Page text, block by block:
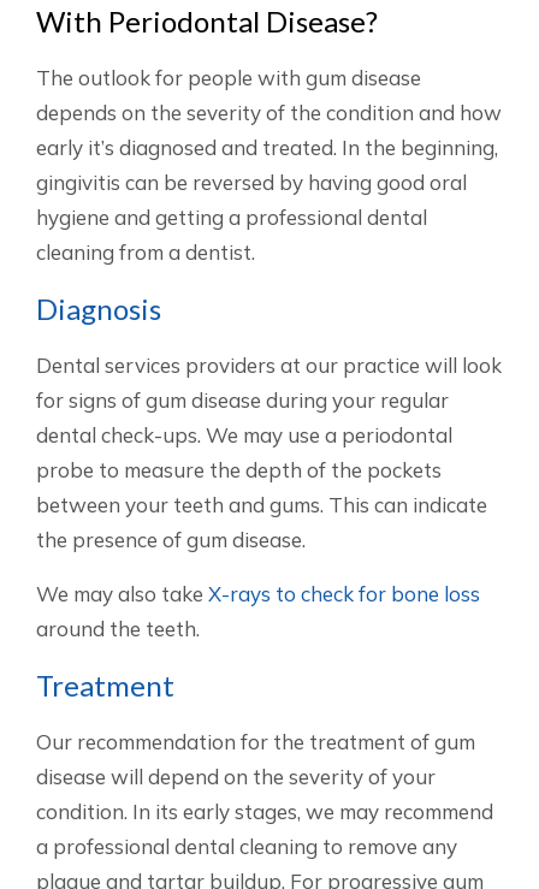
With Periodontal Disease?
The outlook for people with gum disease
depends on the severity of the condition and how
early it’s diagnosed and treated. In the beginning,
gingivitis can be reversed by having good oral
hygiene and getting a professional dental
cleaning from a dentist.
Diagnosis
Dental services providers at our practice will look
for signs of gum disease during your regular
dental check-ups. We may use a periodontal
probe to measure the depth of the pockets
between your teeth and gums. This can indicate
the presence of gum disease.
We may also take X-rays to check for bone loss
around the teeth.
Treatment
Our recommendation for the treatment of gum
disease will depend on the severity of your
condition. In its early stages, we may recommend
a professional dental cleaning to remove any
plaque and tartar buildup. For progressive gum